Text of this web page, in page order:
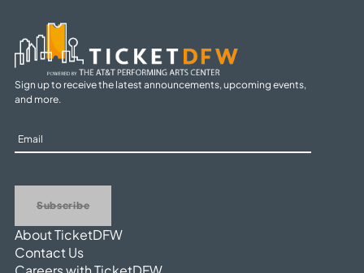
Sign up to receive the latest announcements, upcoming events,
and more.
Sign
Up
Subscribe
About TicketDFW
Contact Us